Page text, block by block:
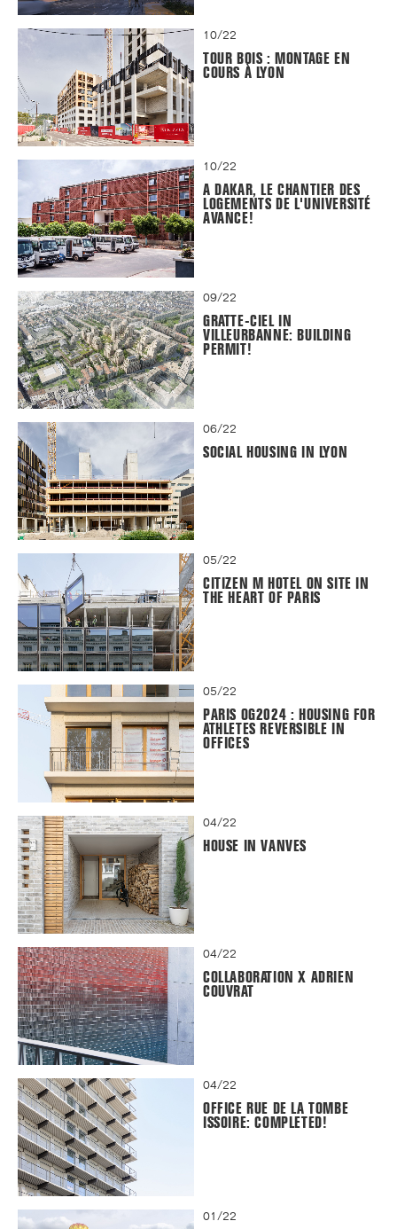
10/22
TOUR BOIS : MONTAGE EN
COURS À LYON
10/22
A DAKAR, LE CHANTIER DES
LOGEMENTS DE L'UNIVERSITÉ
AVANCE!
09/22
GRATTE-CIEL IN
VILLEURBANNE: BUILDING
PERMIT!
06/22
SOCIAL HOUSING IN LYON
05/22
CITIZEN M HOTEL ON SITE IN
THE HEART OF PARIS
05/22
PARIS OG2024 : HOUSING FOR
ATHLETES REVERSIBLE IN
OFFICES
04/22
HOUSE IN VANVES
04/22
COLLABORATION X ADRIEN
COUVRAT
04/22
OFFICE RUE DE LA TOMBE
ISSOIRE: COMPLETED!
01/22